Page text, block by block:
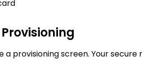
a provisioning screen. Your